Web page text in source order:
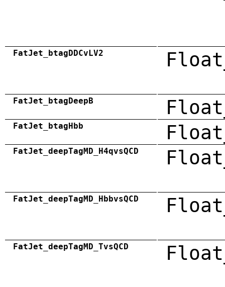
FatJet_btagDDCvLV2
FatJet_btagDeepB
FatJet_btagHbb
FatJet_deepTagMD_H4qvsQCD
FatJet_deepTagMD_HbbvsQCD
FatJet_deepTagMD_TvsQCD